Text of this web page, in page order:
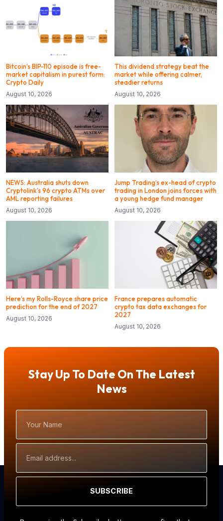
Bitcoin’s BIP-110 episode is free-
market capitalism in purest form:
Crypto Daily
August 10, 2026
This dividend strategy beat the
market while offering calmer,
steadier returns
August 10, 2026
NEWS: Australia shuts down
Cryptolink’s 96 crypto ATMs over
AML reporting failures
August 10, 2026
Jump Trading’s ex-head of crypto
trading in London joins forces with
a young hedge fund manager
August 10, 2026
Here’s my Rolls-Royce share price
prediction for the end of 2027
August 10, 2026
France prepares automatic
crypto tax data exchanges for
2027
August 10, 2026
Stay Up To Date On The Latest
News
Name
Address
SUBSCRIBE